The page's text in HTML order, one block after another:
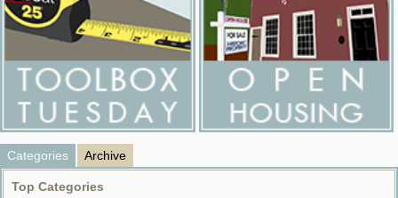
Categories Archive
Top Categories